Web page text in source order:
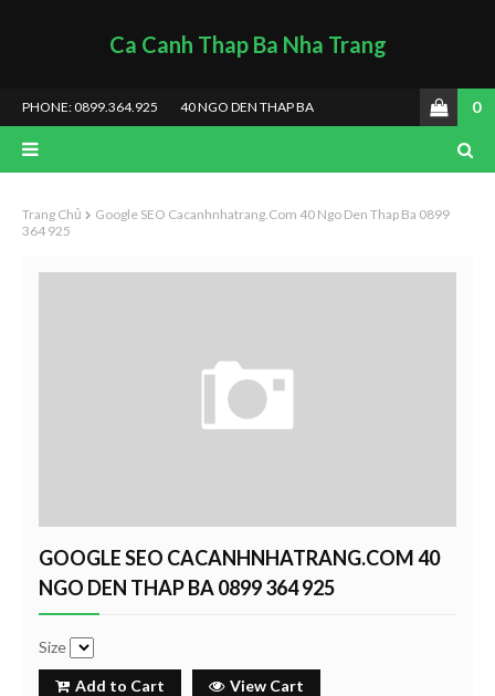
Ca Canh Thap Ba Nha Trang
PHONE: 0899.364.925 40 NGO DEN THAP BA 0
Trang Chủ
Google SEO Cacanhnhatrang.com 40 Ngo Den Thap Ba 0899
364 925
GOOGLE SEO CACANHNHATRANG.COM 40
NGO DEN THAP BA 0899 364 925
Size
Add to Cart View Cart